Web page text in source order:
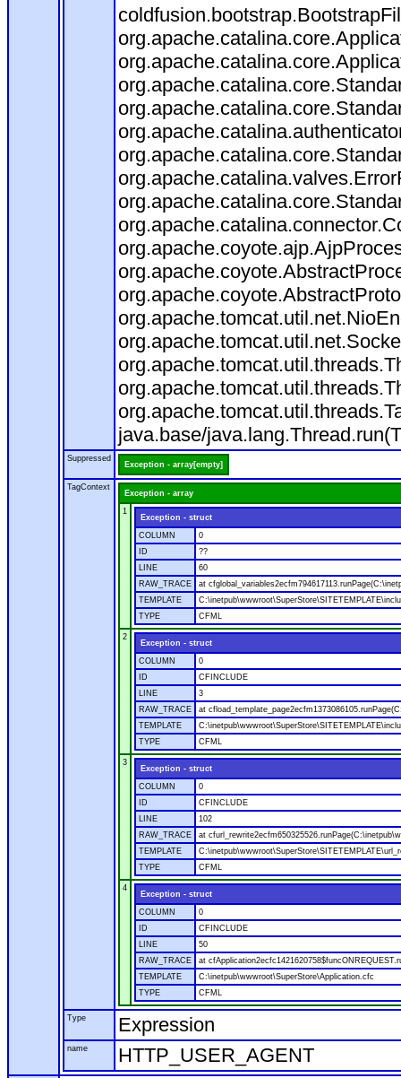
java.base/
Suppressed
Exception - array[empty]
TagContext
Exception - array
1
Exception - struct
COLUMN
0
ID
??
LINE
60
RAW_TRACE
at
TEMPLATE
TYPE
CFML
2
Exception - struct
COLUMN
0
ID
CFINCLUDE
LINE
3
RAW_TRACE
at
TEMPLATE
TYPE
CFML
3
Exception - struct
COLUMN
0
ID
CFINCLUDE
LINE
102
RAW_TRACE
at
TEMPLATE
TYPE
CFML
4
Exception - struct
COLUMN
0
ID
CFINCLUDE
LINE
50
RAW_TRACE
at
TEMPLATE
C:\inetpub\wwwroot\SuperStore\Application.cfc
TYPE
CFML
Type Expression
name HTTP_USER_AGENT